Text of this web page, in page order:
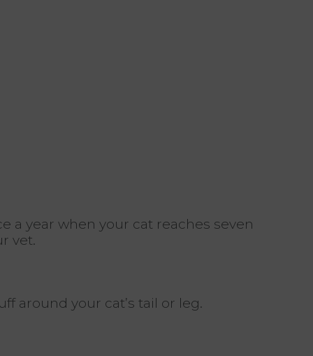
a year when your cat reaches seven
vet.
around your cat’s tail or leg.